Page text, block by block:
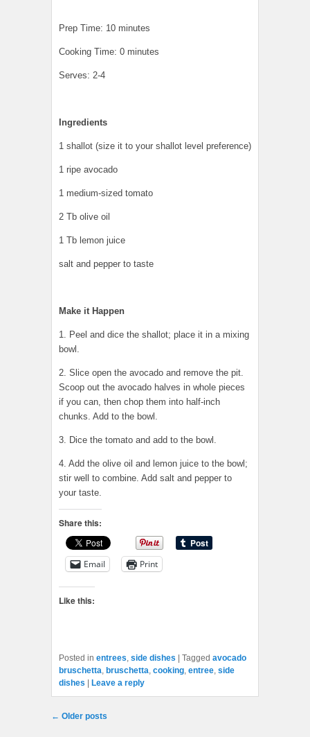
Prep Time: 10 minutes
Cooking Time: 0 minutes
Serves: 2-4
Ingredients
1 shallot (size it to your shallot level preference)
1 ripe avocado
1 medium-sized tomato
2 Tb olive oil
1 Tb lemon juice
salt and pepper to taste
Make it Happen
1. Peel and dice the shallot; place it in a mixing
bowl.
2. Slice open the avocado and remove the pit.
Scoop out the avocado halves in whole pieces
if you can, then chop them into half-inch
chunks. Add to the bowl.
3. Dice the tomato and add to the bowl.
4. Add the olive oil and lemon juice to the bowl;
stir well to combine. Add salt and pepper to
your taste.
Share this:
Email Print
Like this:
Posted in entrees side dishes | Tagged avocado
bruschetta bruschetta cooking entree side
dishes | Leave a reply
Post navigation
← Older posts